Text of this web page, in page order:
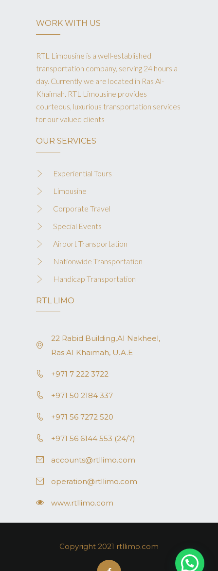
WORK WITH US
RTL Limousine is a well-established
transportation company, serving 24 hours a
day. Currently we are located in Ras Al-
Khaimah. RTL Limousine provides
courteous, luxurious transportation services
for our valued clients
OUR SERVICES
Experiential Tours
Limousine
Corporate Travel
Special Events
Airport Transportation
Nationwide Transportation
Handicap Transportation
RTL LIMO
22 Rabid Building,AI Nakheel,
Ras AI Khaimah, U.A.E
+971 7 222 3722
+971 50 2184 337
+971 56 7272 520
+971 56 6144 553 (24/7)
accounts@rtllimo.com
operation@rtllimo.com
www.rtllimo.com
Copyright 2021 rtllimo.com